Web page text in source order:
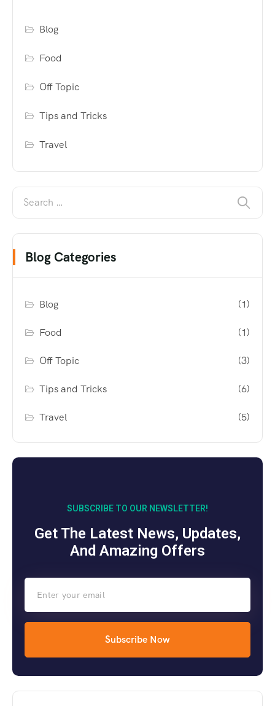
Blog
Food
Off Topic
Tips and Tricks
Travel
Blog Categories
Blog (1)
Food (1)
Off Topic (3)
Tips and Tricks (6)
Travel (5)
SUBSCRIBE TO OUR NEWSLETTER!
Get The Latest News, Updates,
And Amazing Offers
Subscribe Now